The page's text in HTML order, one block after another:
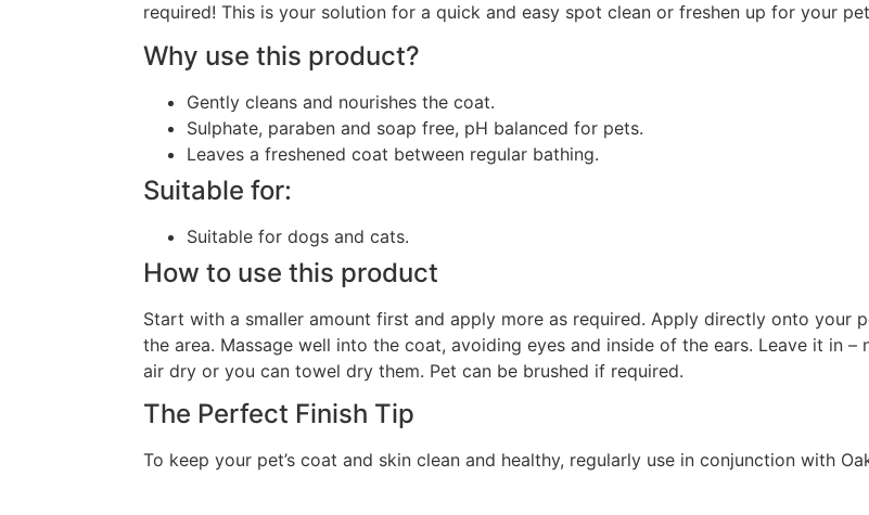
required! This is your solution for a quick and easy spot clean or freshen up for your pet
Why use this product?
Gently cleans and nourishes the coat.
Sulphate, paraben and soap free, pH balanced for pets.
Leaves a freshened coat between regular bathing.
Suitable for:
Suitable for dogs and cats.
How to use this product
Start with a smaller amount first and apply more as required. Apply directly onto your
the area. Massage well into the coat, avoiding eyes and inside of the ears. Leave it in
air dry or you can towel dry them. Pet can be brushed if required.
The Perfect Finish Tip
To keep your pet’s coat and skin clean and healthy, regularly use in conjunction with